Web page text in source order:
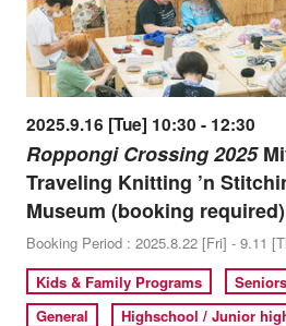
2025.9.16 [Tue] 10:30 - 12:30
Roppongi Crossing 2025
Traveling Knitting ’n
Museum (booking required)
Booking Period : 2025.8.22 [Fri] - 9.11
Kids & Family Programs
Seniors
General
Highschool / Junior